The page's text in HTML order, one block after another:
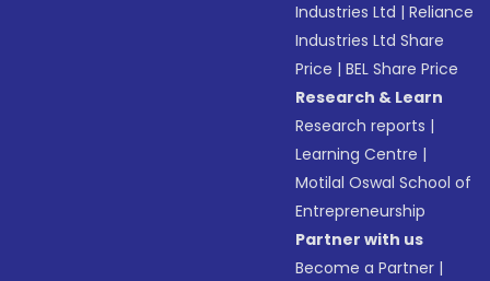
Industries Ltd |Reliance
Industries Ltd Share
Price |BEL Share Price
Research & Learn
Research reports |
Learning Centre |
Motilal Oswal School of
Entrepreneurship
Partner with us
Become a Partner |